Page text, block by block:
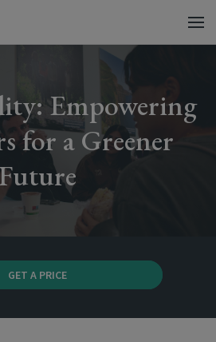
Empowering
for a Greener
GET A PRICE